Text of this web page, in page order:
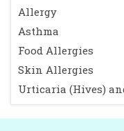
Allergy
Asthma
Food Allergies
Skin Allergies
Urticaria (Hives)